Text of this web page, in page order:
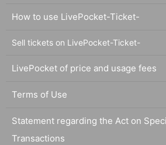
How to use LivePocket-Ticket-
Sell tickets on LivePocket-Ticket-
LivePocket of price and usage fees
Terms of Use
Statement regarding the Act on
Transactions